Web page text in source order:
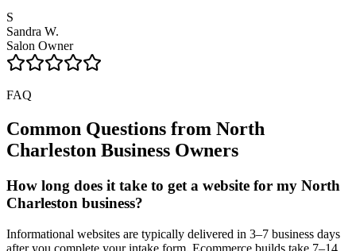
S
Sandra W.
Salon Owner
FAQ
Common Questions from North
Charleston Business Owners
How long does it take to get a website for my North
Charleston business?
Informational websites are typically delivered in 3–7 business days
after you complete your intake form. Ecommerce builds take 7–14